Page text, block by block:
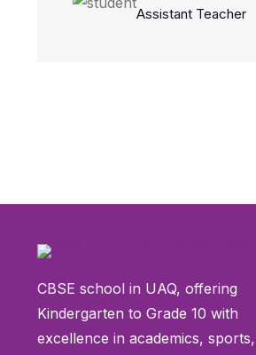
Assistant Teacher
CBSE school in UAQ, offering
Kindergarten to Grade 10 with
excellence in academics,